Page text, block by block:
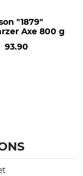
"1879"
Axe 800 g
93.90